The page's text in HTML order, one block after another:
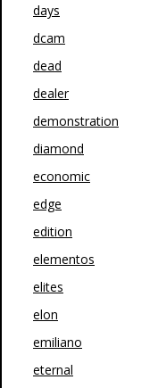
days
dcam
dead
dealer
demonstration
diamond
economic
edge
edition
elementos
elites
elon
emiliano
eternal